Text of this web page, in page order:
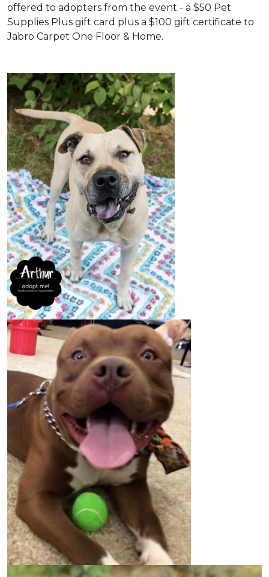
offered to adopters from the event - a $50 Pet
Supplies Plus gift card plus a $100 gift certificate to
Jabro Carpet One Floor & Home.